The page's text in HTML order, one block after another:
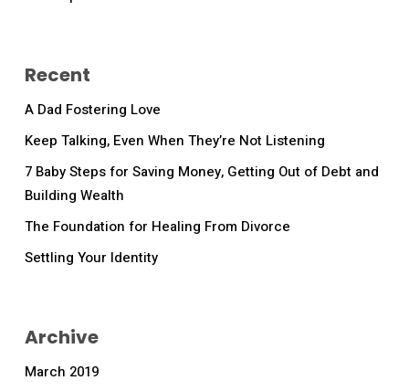
Recent
A Dad Fostering Love
Keep Talking, Even When They’re Not Listening
7 Baby Steps for Saving Money, Getting Out of Debt and
Building Wealth
The Foundation for Healing From Divorce
Settling Your Identity
Archive
March 2019